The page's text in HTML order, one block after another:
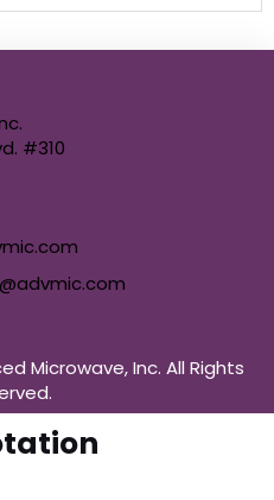
#310
Microwave, Inc. All Rights